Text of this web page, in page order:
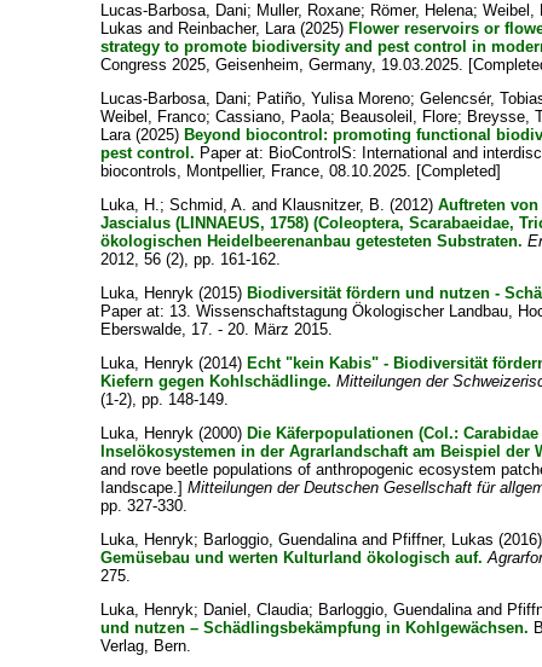
Lucas-Barbosa, Dani; Muller, Roxane; Römer, Helena;Weibel,
Lukas and Reinbacher, Lara(2025) Flower reservoirs or
strategy to promote biodiversity and pest control in
Congress 2025, Geisenheim, Germany, 19.03.2025.
Lucas-Barbosa, Dani; Patiño, Yulisa Moreno;Gelencsér,
Weibel, Franco;Cassiano, Paola; Beausoleil, Flore; Breysse,
Lara(2025) Beyond biocontrol: promoting functional
pest control. Paper at: BioControlS: International and
biocontrols, Montpellier, France, 08.10.2025. [Completed]
Luka, H.;Schmid, A. and Klausnitzer, B. (2012)Auftreten
Jascialus (LINNAEUS, 1758) (Coleoptera, Scarabaeidae,
ökologischen Heidelbeerenanbau getesteten Substraten.
2012, 56 (2), pp. 161-162.
Luka, Henryk (2015) Biodiversität fördern und nutzen -
Paper at: 13. Wissenschaftstagung Ökologischer Landbau,
Eberswalde, 17. - 20. März 2015.
Luka, Henryk (2014) Echt "kein Kabis" - Biodiversität
Kiefern gegen Kohlschädlinge. Mitteilungen der
(1-2), pp. 148-149.
Luka, Henryk (2000) Die Käferpopulationen (Col.:
Inselökosystemen in der Agrarlandschaft am Beispiel der
and rove beetle populations of anthropogenic ecosystem
Iandscape.]Mitteilungen der Deutschen Gesellschaft für
pp. 327-330.
Luka, Henryk; Barloggio, Guendalinaand Pfiffner, Lukas
Gemüsebau und werten Kulturland ökologisch auf.
275.
Luka, Henryk; Daniel, Claudia; Barloggio, Guendalinaand
und nutzen – Schädlingsbekämpfung in Kohlgewächsen.
Verlag, Bern.